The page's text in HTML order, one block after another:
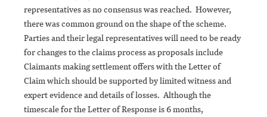
representatives as no consensus was reached. However,
there was common ground on the shape of the scheme.
Parties and their legal representatives will need to be ready
for changes to the claims process as proposals include
Claimants making settlement offers with the Letter of
Claim which should be supported by limited witness and
expert evidence and details of losses. Although the
timescale for the Letter of Response is 6 months,